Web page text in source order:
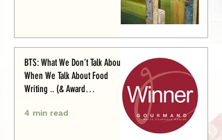
BTS: What We Don’t Talk About
When We Talk About Food
Writing .. (& Award
4 min read